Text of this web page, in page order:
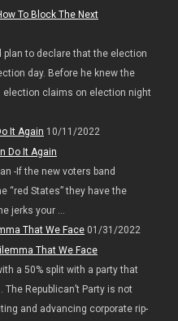
plan to declare that the election
day. Before he knew the
claims on election night
It Again 10/11/2022
-If the new voters band
“red States” they have the
jerks your ...
That We Face01/31/2022
a 50% split with a party that
Republican’t Party is not
and advancing corporate rip-